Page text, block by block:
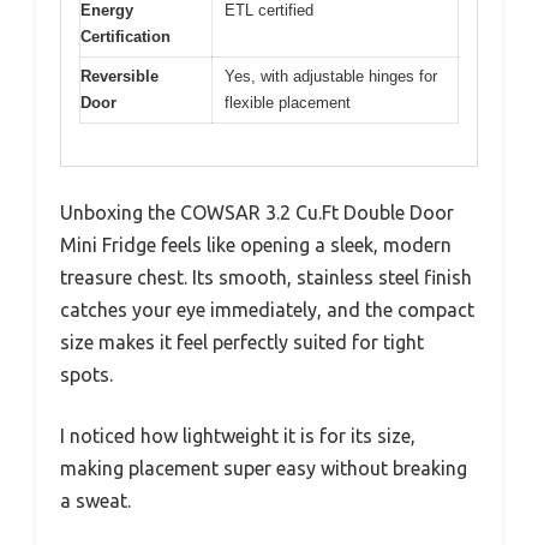
Energy
Certification
ETL certified
Reversible
Door
Yes, with adjustable hinges for
flexible placement
Unboxing the COWSAR 3.2 Cu.Ft Double Door
Mini Fridge feels like opening a sleek, modern
treasure chest. Its smooth, stainless steel finish
catches your eye immediately, and the compact
size makes it feel perfectly suited for tight
spots.
I noticed how lightweight it is for its size,
making placement super easy without breaking
a sweat.